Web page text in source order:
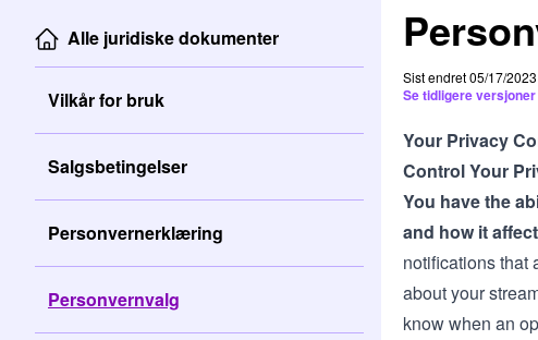
Alle juridiske dokumenter
Vilkår for bruk
Salgsbetingelser
Personvernerklæring
Personvernvalg
Sist endret 05/17/2023
Se tidligere
Your Privacy
Control Your
You have the
and how it
notifications that
about your
know when an